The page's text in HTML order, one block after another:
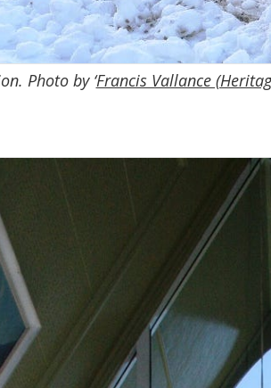
Photo by ‘Francis Vallance